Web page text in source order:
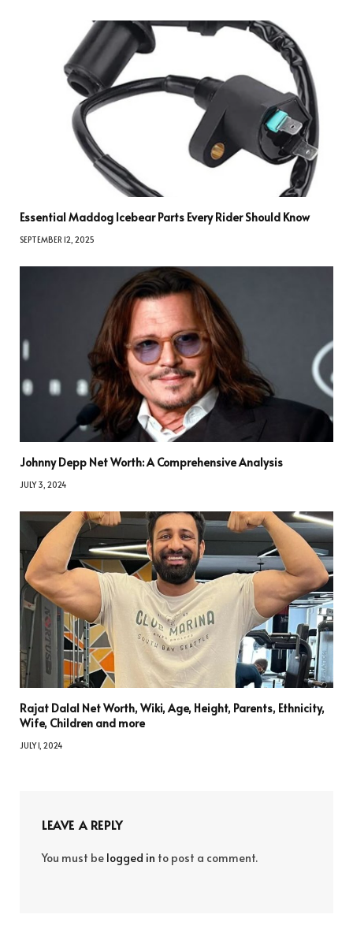
Essential Maddog Icebear Parts Every Rider Should Know
SEPTEMBER 12, 2025
Johnny Depp Net Worth: A Comprehensive Analysis
JULY 3, 2024
Rajat Dalal Net Worth, Wiki, Age, Height, Parents, Ethnicity,
Wife, Children and more
JULY 1, 2024
LEAVE A REPLY
You must be logged in to post a comment.